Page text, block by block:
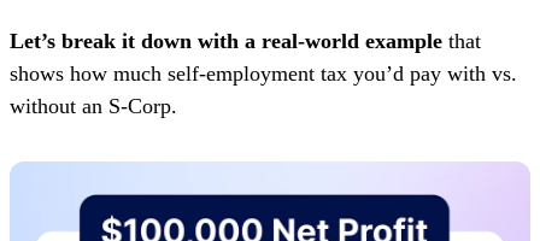
Let’s break it down with a real-world example that
shows how much self-employment tax you’d pay with vs.
without an S-Corp.